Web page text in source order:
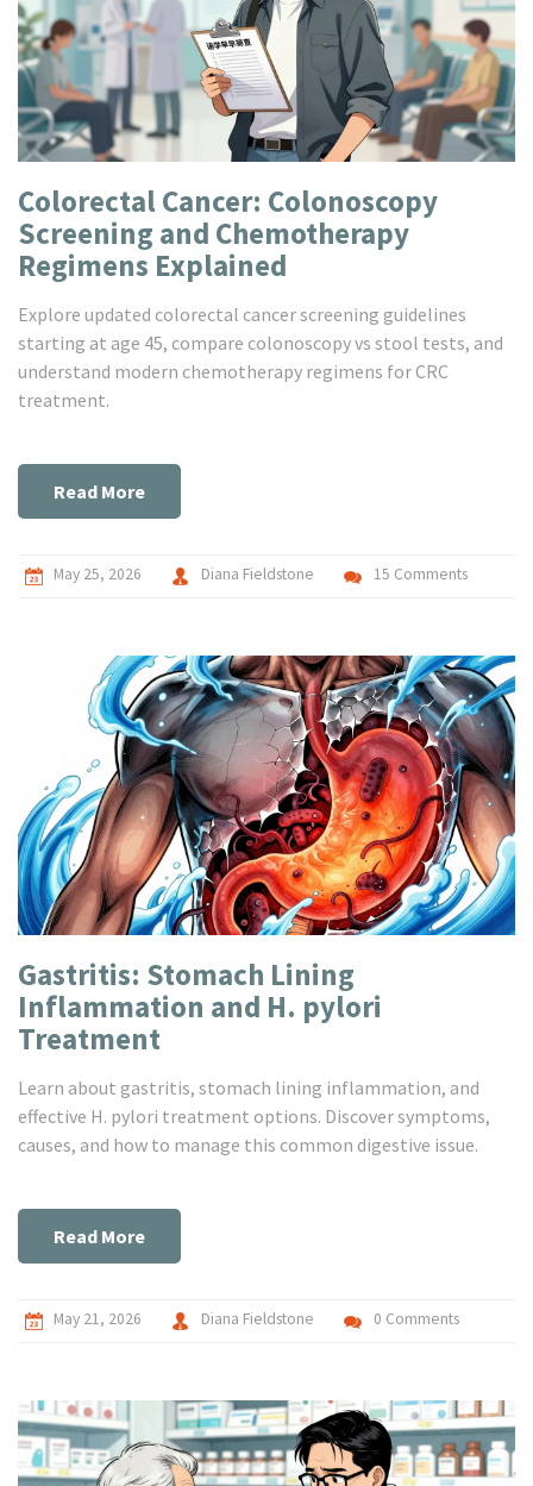
Colorectal Cancer: Colonoscopy
Screening and Chemotherapy
Regimens Explained
Explore updated colorectal cancer screening guidelines
starting at age 45, compare colonoscopy vs stool tests, and
understand modern chemotherapy regimens for CRC
treatment.
Read More
May 25, 2026 Diana Fieldstone 15 Comments
Gastritis: Stomach Lining
Inflammation and H. pylori
Treatment
Learn about gastritis, stomach lining inflammation, and
effective H. pylori treatment options. Discover symptoms,
causes, and how to manage this common digestive issue.
Read More
May 21, 2026 Diana Fieldstone 0 Comments